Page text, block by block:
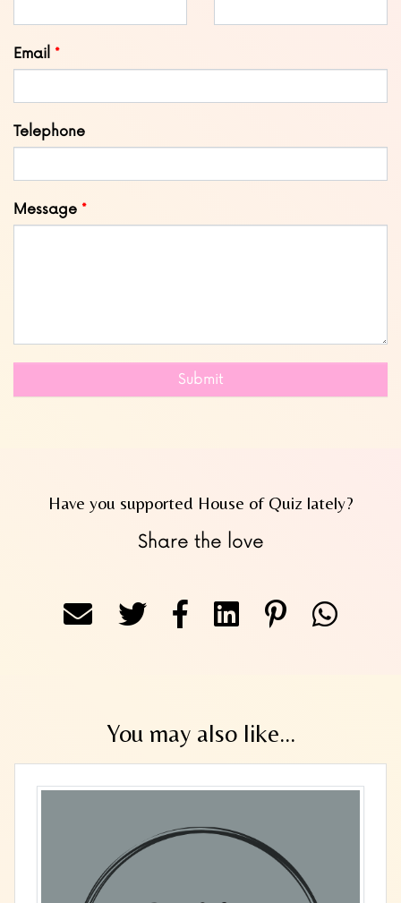
Email
Telephone
Message
Submit
Have you supported House of Quiz lately?
Share the love
You may also like...